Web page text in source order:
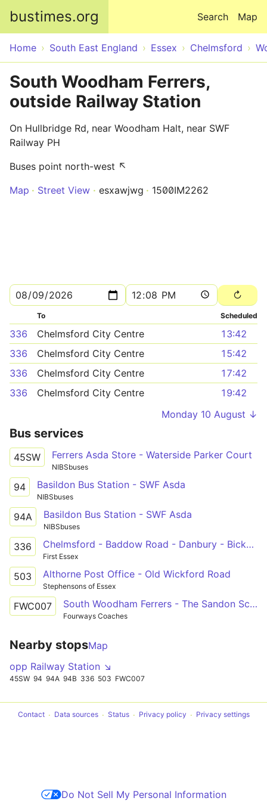
bustimes.org Map
Search
Home South East England Essex Chelmsford
South Woodham Ferrers,
outside Railway Station
On Hullbridge Rd, near Woodham Halt, near SWF
Railway PH
Buses point north-west ↖
Map
Street View esxawjwg 1500IM2262
To Scheduled
336 Chelmsford City Centre
13:42
336
Chelmsford City Centre
15:42
336
Chelmsford City Centre
17:42
336
Chelmsford City Centre
19:42
Monday 10 August ↓
Bus services
45SW Ferrers Asda Store - Waterside Parker Court
NIBSbuses
94 Basildon Bus Station - SWF Asda
NIBSbuses
94A Basildon Bus Station - SWF Asda
NIBSbuses
336 Chelmsford - Baddow Road - Danbury - Bicknacre - Woodham Ferrers - South Woodham
First Essex
503 Althorne Post Office - Old Wickford Road
Stephensons of Essex
FWC007 South Woodham Ferrers - The Sandon School
Fourways Coaches
Nearby stopsMap
opp Railway Station ↘
45SW 94 94A 94B 336 503 FWC007
Contact Data sources Status Privacy policy Privacy settings
Do Not Sell My Personal Information